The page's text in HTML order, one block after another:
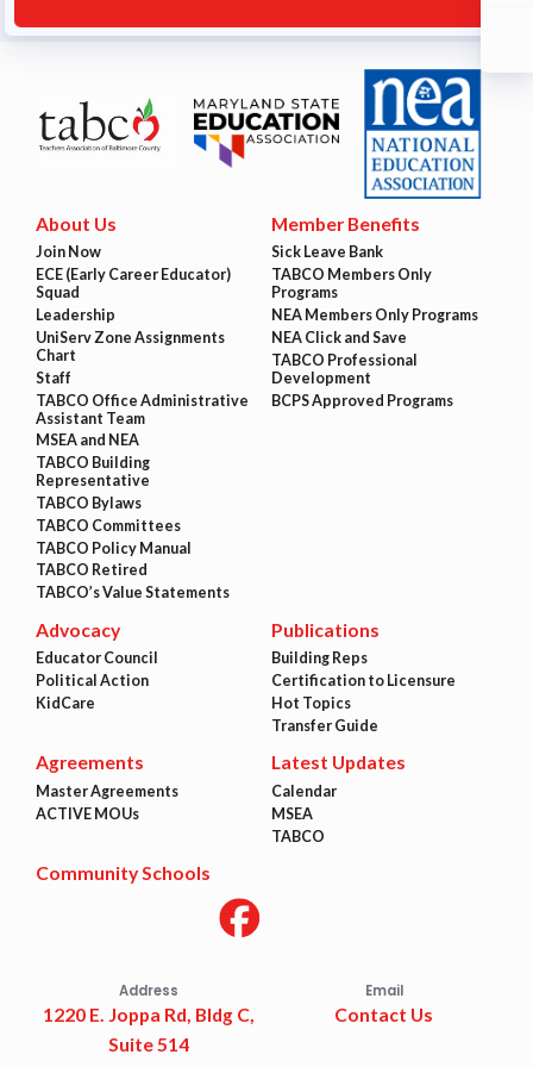
About Us
Join Now
ECE (Early Career Educator)
Squad
Leadership
UniServ Zone Assignments
Chart
Staff
TABCO Office Administrative
Assistant Team
MSEA and NEA
TABCO Building
Representative
TABCO Bylaws
TABCO Committees
TABCO Policy Manual
TABCO Retired
TABCO’s Value Statements
Member Benefits
Sick Leave Bank
TABCO Members Only
Programs
NEA Members Only Programs
NEA Click and Save
TABCO Professional
Development
BCPS Approved Programs
Advocacy
Educator Council
Political Action
KidCare
Publications
Building Reps
Certification to Licensure
Hot Topics
Transfer Guide
Agreements
Master Agreements
ACTIVE MOUs
Latest Updates
Calendar
MSEA
TABCO
Community Schools
Address
1220 E. Joppa Rd, Bldg C,
Suite 514
Email
Contact Us